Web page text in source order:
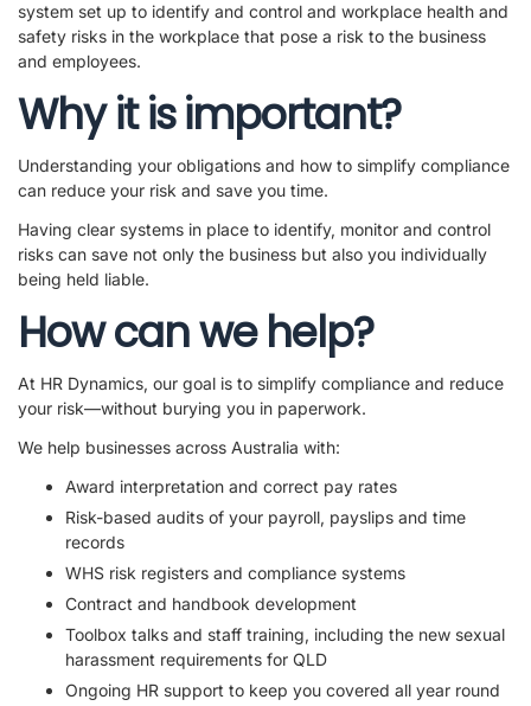
system set up to identify and control and workplace health and
safety risks in the workplace that pose a risk to the business
and employees.
Why it is important?
Understanding your obligations and how to simplify compliance
can reduce your risk and save you time.
Having clear systems in place to identify, monitor and control
risks can save not only the business but also you individually
being held liable.
How can we help?
At HR Dynamics, our goal is to simplify compliance and reduce
your risk—without burying you in paperwork.
We help businesses across Australia with:
Award interpretation and correct pay rates
Risk-based audits of your payroll, payslips and time
records
WHS risk registers and compliance systems
Contract and handbook development
Toolbox talks and staff training, including the new sexual
harassment requirements for QLD
Ongoing HR support to keep you covered all year round